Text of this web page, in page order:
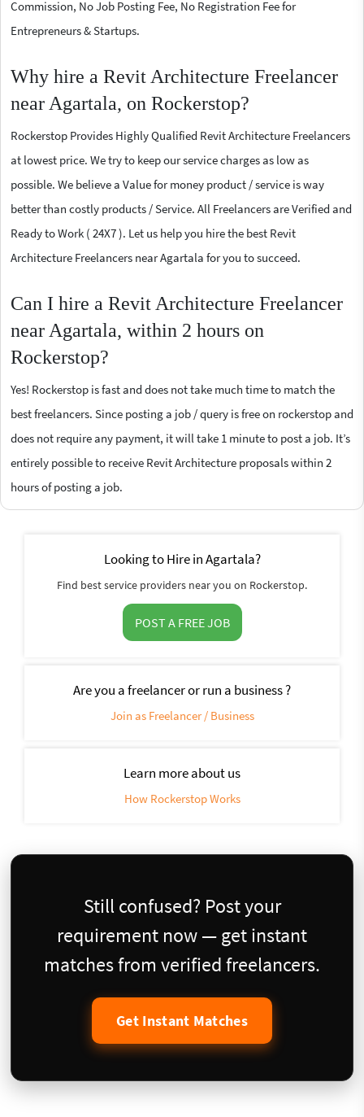
Commission, No Job Posting Fee, No Registration Fee for
Entrepreneurs & Startups.
Why hire a Revit Architecture Freelancer
near Agartala, on Rockerstop?
Rockerstop Provides Highly Qualified Revit Architecture Freelancers
at lowest price. We try to keep our service charges as low as
possible. We believe a Value for money product / service is way
better than costly products / Service. All Freelancers are Verified and
Ready to Work ( 24X7 ). Let us help you hire the best Revit
Architecture Freelancers near Agartala for you to succeed.
Can I hire a Revit Architecture Freelancer
near Agartala, within 2 hours on
Rockerstop?
Yes! Rockerstop is fast and does not take much time to match the
best freelancers. Since posting a job / query is free on rockerstop and
does not require any payment, it will take 1 minute to post a job. It’s
entirely possible to receive Revit Architecture proposals within 2
hours of posting a job.
Looking to Hire in Agartala?
Find best service providers near you on Rockerstop.
POST A FREE JOB
Are you a freelancer or run a business ?
Join as Freelancer / Business
Learn more about us
How Rockerstop Works
Still confused? Post your
requirement now — get instant
matches from verified freelancers.
Get Instant Matches